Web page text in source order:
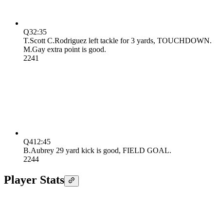
Q32:35
T.Scott C.Rodriguez left tackle for 3 yards, TOUCHDOWN.
M.Gay extra point is good.
2241
Q412:45
B.Aubrey 29 yard kick is good, FIELD GOAL.
2244
Player Stats